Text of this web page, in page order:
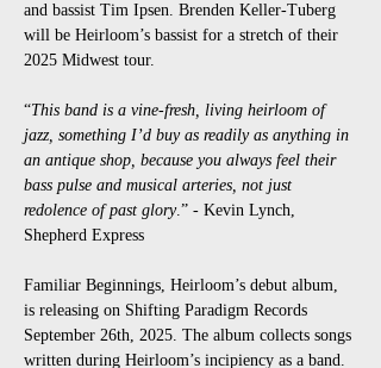
and bassist Tim Ipsen. Brenden Keller-Tuberg
will be Heirloom’s bassist for a stretch of their
2025 Midwest tour.
“This band is a vine-fresh, living heirloom of
jazz, something I’d buy as readily as anything in
an antique shop, because you always feel their
bass pulse and musical arteries, not just
redolence of past glory.” - Kevin Lynch,
Shepherd Express
Familiar Beginnings, Heirloom’s debut album,
is releasing on Shifting Paradigm Records
September 26th, 2025. The album collects songs
written during Heirloom’s incipiency as a band.